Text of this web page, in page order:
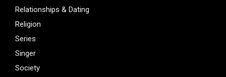
Relationships & Dating
Religion
Series
Singer
Society